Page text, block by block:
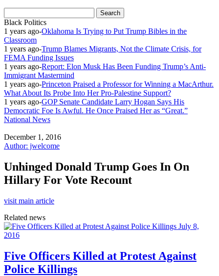
Black Politics
1 years ago-Oklahoma Is Trying to Put Trump Bibles in the
Classroom
1 years ago-Trump Blames Migrants, Not the Climate Crisis, for
FEMA Funding Issues
1 years ago-Report: Elon Musk Has Been Funding Trump’s Anti-
Immigrant Mastermind
1 years ago-Princeton Praised a Professor for Winning a MacArthur.
What About Its Probe Into Her Pro-Palestine Support?
1 years ago-GOP Senate Candidate Larry Hogan Says His
Democratic Foe Is Awful. He Once Praised Her as “Great.”
National News
December 1, 2016
Author: jwelcome
Unhinged Donald Trump Goes In On
Hillary For Vote Recount
visit main article
Related news
July 8,
2016
Five Officers Killed at Protest Against
Police Killings